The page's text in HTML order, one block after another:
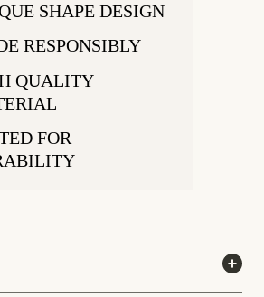
SHAPE DESIGN
RESPONSIBLY
QUALITY
FOR